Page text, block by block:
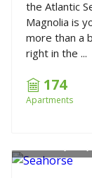
the Atlantic
Magnolia is
more than a
right in the ...
174
Apartments